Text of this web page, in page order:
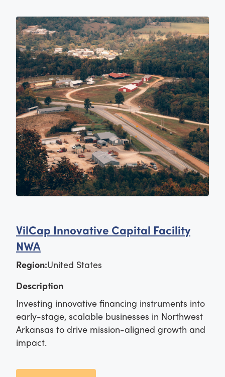
VilCap Innovative Capital Facility
NWA
Region:United States
Description
Investing innovative financing instruments into
early-stage, scalable businesses in Northwest
Arkansas to drive mission-aligned growth and
impact.